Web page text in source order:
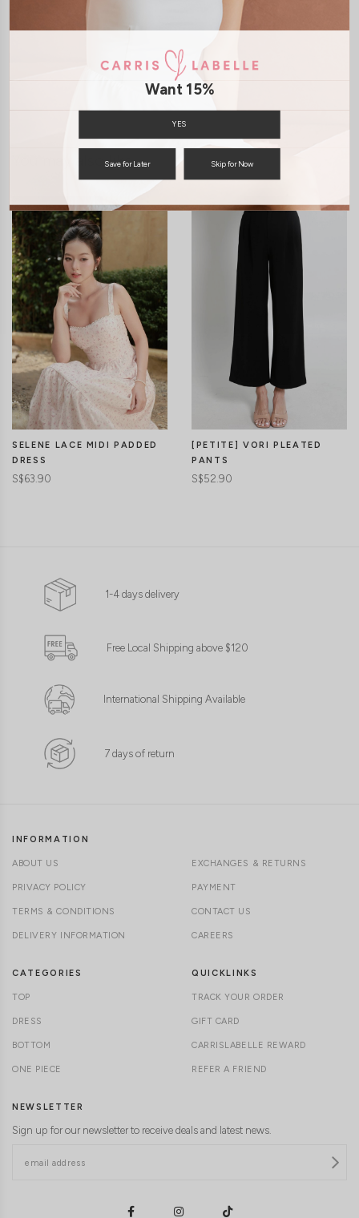
You may also like
SELENE LACE MIDI PADDED
DRESS
S$63.90
[PETITE] VORI PLEATED
PANTS
S$52.90
1-4 days delivery
Free Local Shipping above $120
International Shipping Available
7 days of return
INFORMATION
ABOUT US
PRIVACY POLICY
TERMS & CONDITIONS
DELIVERY INFORMATION
EXCHANGES & RETURNS
PAYMENT
CONTACT US
CAREERS
CATEGORIES
TOP
DRESS
BOTTOM
ONE PIECE
QUICKLINKS
TRACK YOUR ORDER
GIFT CARD
CARRISLABELLE REWARD
REFER A FRIEND
NEWSLETTER
Sign up for our newsletter to receive deals and latest news.
Want 15%
YES
Save for Later Skip for Now